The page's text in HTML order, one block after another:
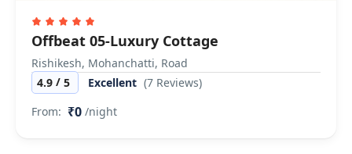
Offbeat 05-Luxury Cottage
Rishikesh, Mohanchatti, Road
4.9 / 5 Excellent (7 Reviews)
From: ₹0 /night